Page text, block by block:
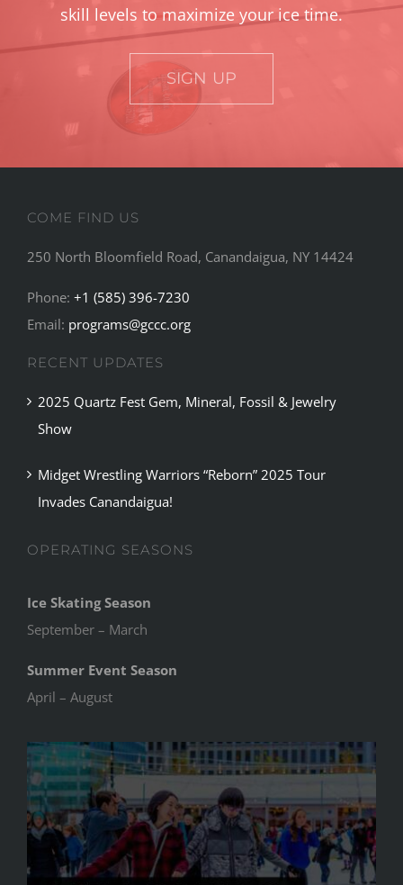
skill levels to maximize your ice time.
SIGN UP
COME FIND US
250 North Bloomfield Road, Canandaigua, NY 14424
Phone: +1 (585) 396-7230
Email: programs@gccc.org
RECENT UPDATES
2025 Quartz Fest Gem, Mineral, Fossil & Jewelry
Show
Midget Wrestling Warriors “Reborn” 2025 Tour
Invades Canandaigua!
OPERATING SEASONS
Ice Skating Season
September – March
Summer Event Season
April – August